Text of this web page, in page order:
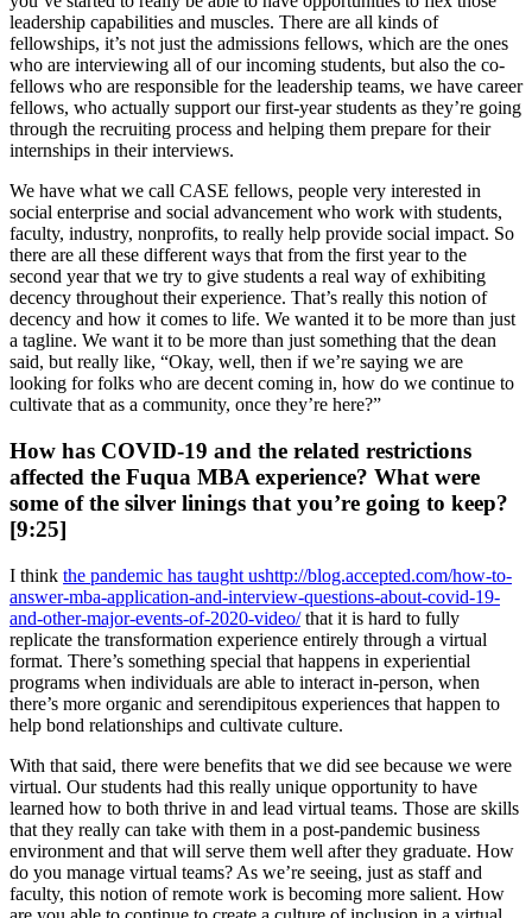
leadership capabilities and muscles. There are all kinds of
fellowships, it’s not just the admissions fellows, which are the ones
who are interviewing all of our incoming students, but also the co-
fellows who are responsible for the leadership teams, we have career
fellows, who actually support our first-year students as they’re going
through the recruiting process and helping them prepare for their
internships in their interviews.
We have what we call CASE fellows, people very interested in
social enterprise and social advancement who work with students,
faculty, industry, nonprofits, to really help provide social impact. So
there are all these different ways that from the first year to the
second year that we try to give students a real way of exhibiting
decency throughout their experience. That’s really this notion of
decency and how it comes to life. We wanted it to be more than just
a tagline. We want it to be more than just something that the dean
said, but really like, “Okay, well, then if we’re saying we are
looking for folks who are decent coming in, how do we continue to
cultivate that as a community, once they’re here?”
How has COVID-19 and the related restrictions
affected the Fuqua MBA experience? What were
some of the silver linings that you’re going to keep?
[9:25]
I think the pandemic has taught ushttp://blog.accepted.com/how-to-
answer-mba-application-and-interview-questions-about-covid-19-
and-other-major-events-of-2020-video/that it is hard to fully
replicate the transformation experience entirely through a virtual
format. There’s something special that happens in experiential
programs when individuals are able to interact in-person, when
there’s more organic and serendipitous experiences that happen to
help bond relationships and cultivate culture.
With that said, there were benefits that we did see because we were
virtual. Our students had this really unique opportunity to have
learned how to both thrive in and lead virtual teams. Those are skills
that they really can take with them in a post-pandemic business
environment and that will serve them well after they graduate. How
do you manage virtual teams? As we’re seeing, just as staff and
faculty, this notion of remote work is becoming more salient. How